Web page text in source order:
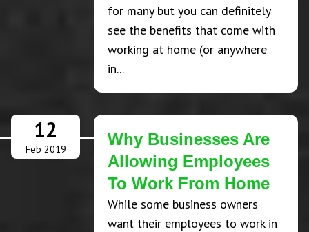
for many but you can definitely
see the benefits that come with
working at home (or anywhere
in...
12
Feb 2019
Why Businesses Are
Allowing Employees
To Work From Home
While some business owners
want their employees to work in